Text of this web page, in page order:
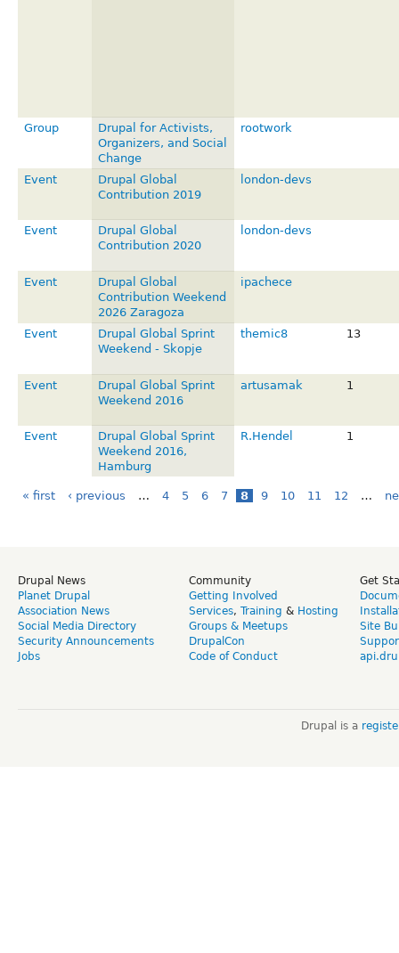
Group
Drupal for Activists,
Organizers, and Social
Change
rootwork
Event
Drupal Global
Contribution 2019
london-devs
Event
Drupal Global
Contribution 2020
london-devs
Event
Drupal Global
Contribution Weekend
2026 Zaragoza
ipachece
Event
Drupal Global Sprint
Weekend - Skopje
themic8 13
Event
Drupal Global Sprint
Weekend 2016
artusamak 1
Event
Drupal Global Sprint
Weekend 2016,
Hamburg
R.Hendel 1
« first ‹ previous … 4 5 6 7 8 9 10 11 12 …
Drupal News
Planet Drupal
Association News
Social Media Directory
Security Announcements
Jobs
Community
Getting Involved
Services, Training & Hosting
Groups & Meetups
DrupalCon
Code of Conduct
Get
Site
Drupal is a